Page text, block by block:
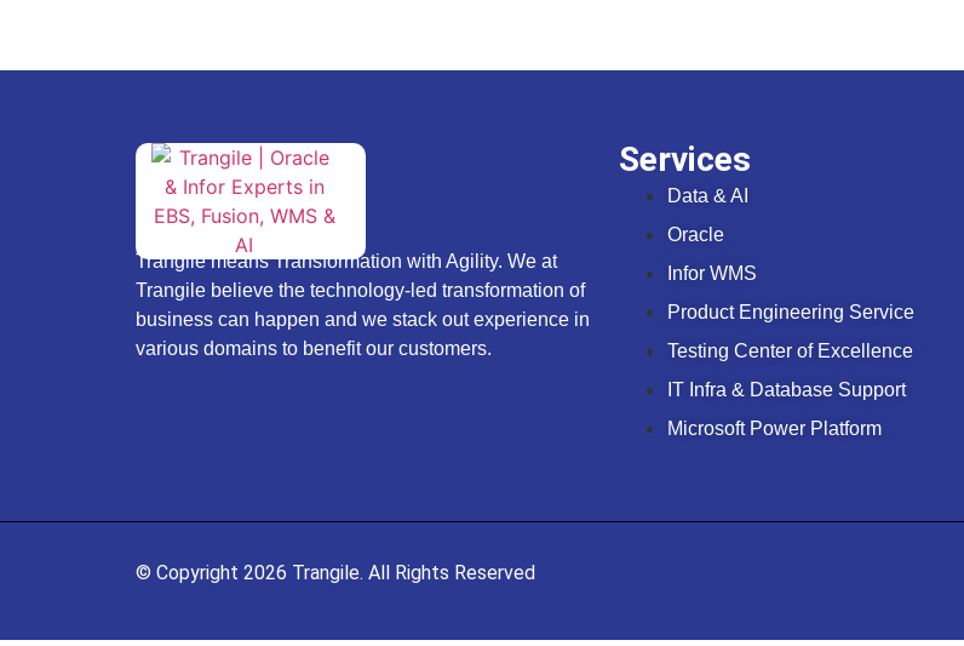
Trangile means Transformation with Agility. We at
Trangile believe the technology-led transformation of
business can happen and we stack out experience in
various domains to benefit our customers.
Services
Data & AI
Oracle
Infor WMS
Product Engineering Service
Testing Center of Excellence
IT Infra & Database Support
Microsoft Power Platform
© Copyright 2026 Trangile. All Rights Reserved